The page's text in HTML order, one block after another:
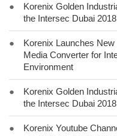
●
Korenix Golden
the Intersec Dubai 2018
●
Korenix Launches
Media Converter for
Environment
●
Korenix Golden
the Intersec Dubai 2018
●
Korenix Youtube